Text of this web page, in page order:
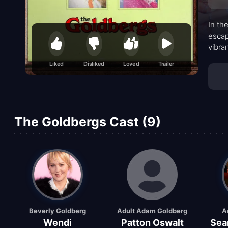
Liked Disliked Loved Trailer
In
The Goldbergs Cast (9)
Beverly Goldberg
Wendi
Adult Adam Goldberg
Patton Oswalt